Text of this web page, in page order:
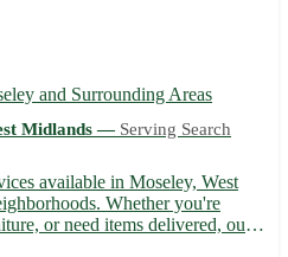
and Surrounding Areas
Midlands — Serving Search
available in Moseley, West
Whether you're
or need items delivered, our
and reliable transport solutions.